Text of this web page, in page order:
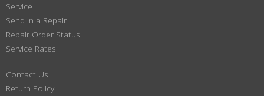
Service
Send in a Repair
Repair Order Status
Service Rates
Contact Us
Return Policy